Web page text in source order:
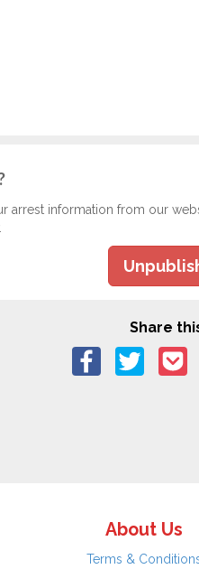
arrest information from our
Share
About Us
Terms &